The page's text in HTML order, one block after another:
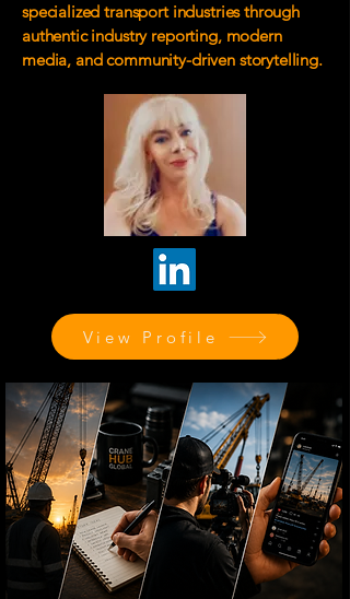
specialized transport industries through
authentic industry reporting, modern
media, and community-driven storytelling.
View Profile